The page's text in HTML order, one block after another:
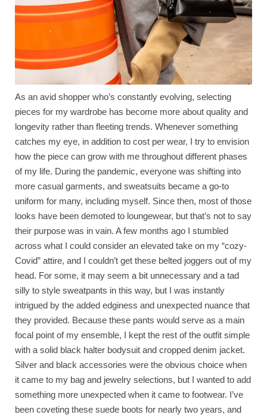
As an avid shopper who’s constantly evolving, selecting
pieces for my wardrobe has become more about quality and
longevity rather than fleeting trends. Whenever something
catches my eye, in addition to cost per wear, I try to envision
how the piece can grow with me throughout different phases
of my life. During the pandemic, everyone was shifting into
more casual garments, and sweatsuits became a go-to
uniform for many, including myself. Since then, most of those
looks have been demoted to loungewear, but that’s not to say
their purpose was in vain. A few months ago I stumbled
across what I could consider an elevated take on my “cozy-
Covid” attire, and I couldn’t get these belted joggers out of my
head. For some, it may seem a bit unnecessary and a tad
silly to style sweatpants in this way, but I was instantly
intrigued by the added edginess and unexpected nuance that
they provided. Because these pants would serve as a main
focal point of my ensemble, I kept the rest of the outfit simple
with a solid black halter bodysuit and cropped denim jacket.
Silver and black accessories were the obvious choice when
it came to my bag and jewelry selections, but I wanted to add
something more unexpected when it came to footwear. I’ve
been coveting these suede boots for nearly two years, and